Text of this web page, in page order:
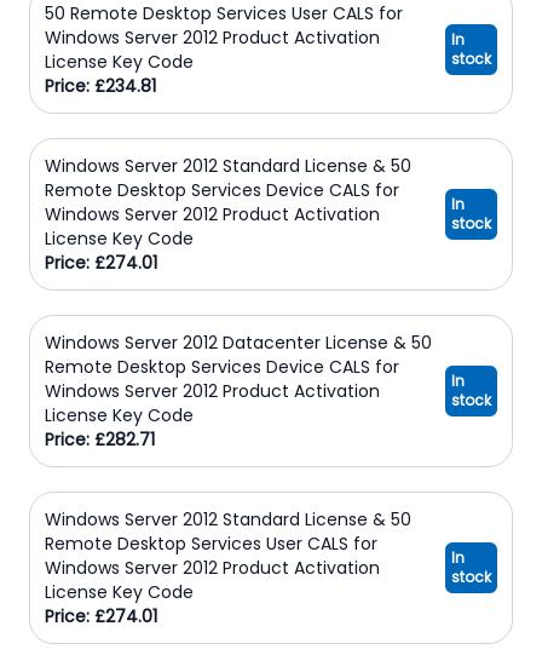
50 Remote Desktop Services User CALS for
Windows Server 2012 Product Activation
License Key Code
Price: £234.81
In
stock
Windows Server 2012 Standard License & 50
Remote Desktop Services Device CALS for
Windows Server 2012 Product Activation
License Key Code
Price: £274.01
In
stock
Windows Server 2012 Datacenter License & 50
Remote Desktop Services Device CALS for
Windows Server 2012 Product Activation
License Key Code
Price: £282.71
In
stock
Windows Server 2012 Standard License & 50
Remote Desktop Services User CALS for
Windows Server 2012 Product Activation
License Key Code
Price: £274.01
In
stock